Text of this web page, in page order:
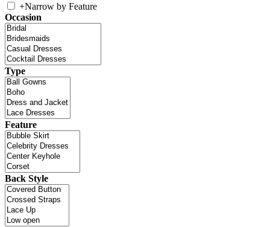
+Narrow by Feature
Occasion
Type
Feature
Back Style